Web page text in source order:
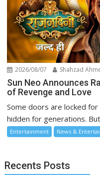
2026/08/07 Shahzad
Sun Neo Announces
of Revenge and Love
Some doors are locked
hidden for generations.
Entertainment News &
Recents Posts